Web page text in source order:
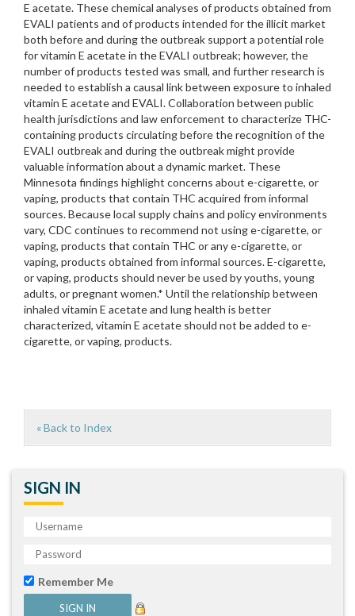
E acetate. These chemical analyses of products obtained from
EVALI patients and of products intended for the illicit market
both before and during the outbreak support a potential role
for vitamin E acetate in the EVALI outbreak; however, the
number of products tested was small, and further research is
needed to establish a causal link between exposure to inhaled
vitamin E acetate and EVALI. Collaboration between public
health jurisdictions and law enforcement to characterize THC-
containing products circulating before the recognition of the
EVALI outbreak and during the outbreak might provide
valuable information about a dynamic market. These
Minnesota findings highlight concerns about e-cigarette, or
vaping, products that contain THC acquired from informal
sources. Because local supply chains and policy environments
vary, CDC continues to recommend not using e-cigarette, or
vaping, products that contain THC or any e-cigarette, or
vaping, products obtained from informal sources. E-cigarette,
or vaping, products should never be used by youths, young
adults, or pregnant women.* Until the relationship between
inhaled vitamin E acetate and lung health is better
characterized, vitamin E acetate should not be added to e-
cigarette, or vaping, products.
« Back to Index
SIGN IN
Remember Me